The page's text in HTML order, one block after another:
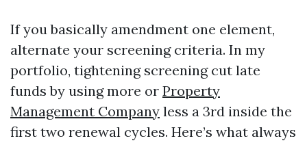
If you basically amendment one element,
alternate your screening criteria. In my
portfolio, tightening screening cut late
funds by using more or Property
Management Company less a 3rd inside the
first two renewal cycles. Here’s what always